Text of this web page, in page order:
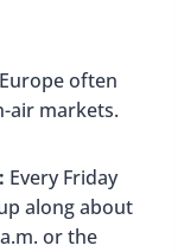
often
air markets.
Every Friday
along about
or the